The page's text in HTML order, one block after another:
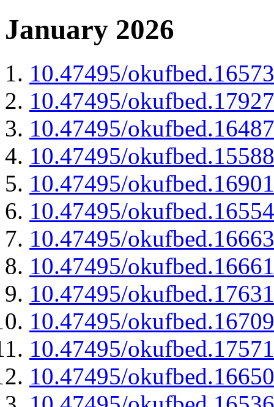
January 2026
10.47495/
10.47495/
10.47495/
10.47495/
10.47495/
10.47495/
10.47495/
10.47495/
10.47495/
10.47495/
10.47495/
10.47495/